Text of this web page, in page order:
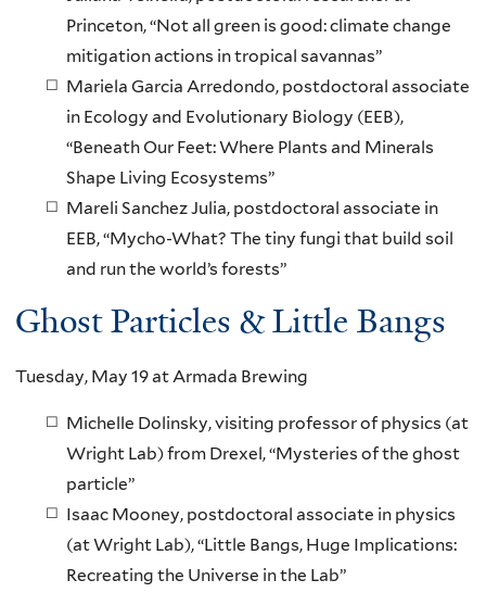
Princeton, “Not all green is good: climate change
mitigation actions in tropical savannas”
Mariela Garcia Arredondo, postdoctoral associate
in Ecology and Evolutionary Biology (EEB),
“Beneath Our Feet: Where Plants and Minerals
Shape Living Ecosystems”
Mareli Sanchez Julia, postdoctoral associate in
EEB, “Mycho-What? The tiny fungi that build soil
and run the world’s forests”
Ghost Particles & Little Bangs
Tuesday, May 19 at Armada Brewing
Michelle Dolinsky, visiting professor of physics (at
Wright Lab) from Drexel, “Mysteries of the ghost
particle”
Isaac Mooney, postdoctoral associate in physics
(at Wright Lab), “Little Bangs, Huge Implications:
Recreating the Universe in the Lab”